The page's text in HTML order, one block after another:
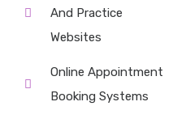
And Practice
Websites
Online Appointment
Booking Systems